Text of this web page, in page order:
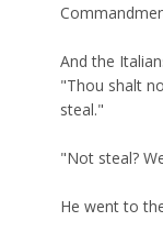
And the
"Thou shalt
steal."
"Not steal?
He went to